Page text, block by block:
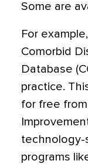
Some are
For
Comorbid
Database
practice.
for free
technology-
programs